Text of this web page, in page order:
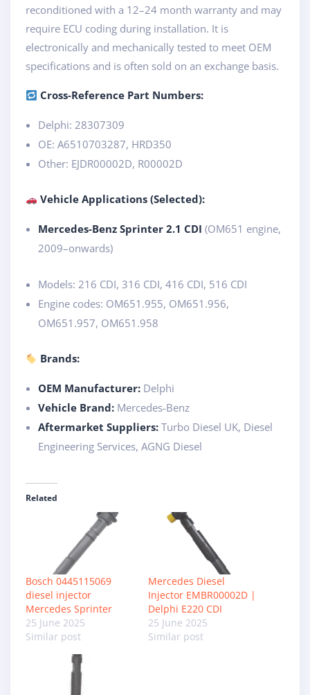
reconditioned with a 12–24 month warranty and may
require ECU coding during installation. It is
electronically and mechanically tested to meet OEM
specifications and is often sold on an exchange basis.
Cross-Reference Part Numbers:
Delphi: 28307309
OE: A6510703287, HRD350
Other: EJDR00002D, R00002D
Vehicle Applications (Selected):
Mercedes-Benz Sprinter 2.1 CDI (OM651 engine,
2009–onwards)
Models: 216 CDI, 316 CDI, 416 CDI, 516 CDI
Engine codes: OM651.955, OM651.956,
OM651.957, OM651.958
Brands:
OEM Manufacturer: Delphi
Vehicle Brand: Mercedes-Benz
Aftermarket Suppliers: Turbo Diesel UK, Diesel
Engineering Services, AGNG Diesel
Related
Bosch 0445115069
diesel injector
Mercedes Sprinter
25 June 2025
Similar post
Mercedes Diesel
Injector EMBR00002D |
Delphi E220 CDI
25 June 2025
Similar post